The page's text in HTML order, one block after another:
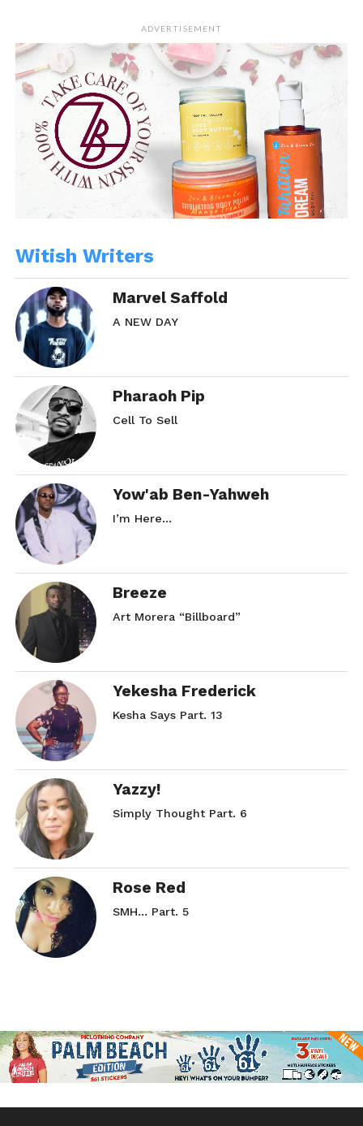
ADVERTISEMENT
Witish Writers
Marvel Saffold
A NEW DAY
Pharaoh Pip
Cell To Sell
Yow'ab Ben-Yahweh
I’m Here…
Breeze
Art Morera “Billboard”
Yekesha Frederick
Kesha Says Part. 13
Yazzy!
Simply Thought Part. 6
Rose Red
SMH… Part. 5